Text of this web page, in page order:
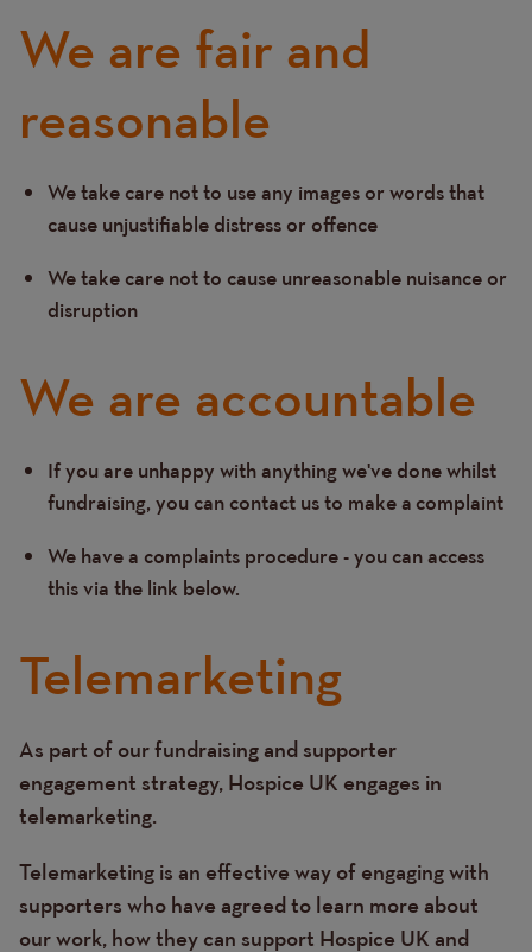
We are fair and
reasonable
TextWe take care not to use any images or words that
cause unjustifiable distress or offence
We take care not to cause unreasonable nuisance or
disruption
We are accountable
TextIf you are unhappy with anything we've done whilst
fundraising, you can contact us to make a complaint
We have a complaints procedure - you can access
this via the link below.
Telemarketing
Text
As part of our fundraising and supporter
engagement strategy, Hospice UK engages in
telemarketing.
Telemarketing is an effective way of engaging with
supporters who have agreed to learn more about
our work, how they can support Hospice UK and